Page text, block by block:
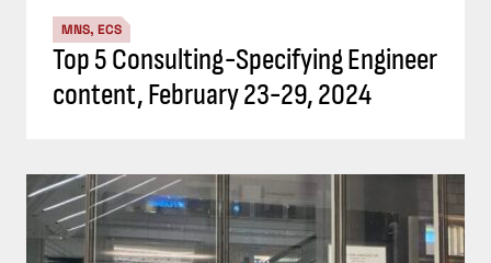
MNS, ECS
Top 5 Consulting-Specifying Engineer
content, February 23-29, 2024